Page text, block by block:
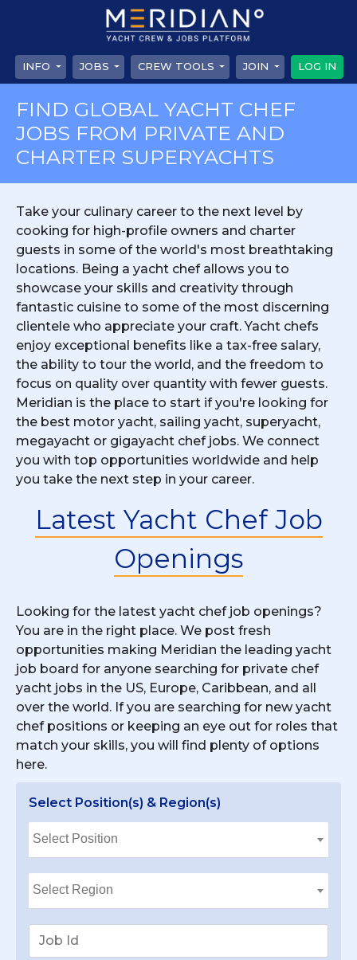
INFO JOBS CREW TOOLS JOIN LOG IN
FIND GLOBAL YACHT CHEF
JOBS FROM PRIVATE AND
CHARTER SUPERYACHTS
Take your culinary career to the next level by
cooking for high-profile owners and charter
guests in some of the world's most breathtaking
locations. Being a yacht chef allows you to
showcase your skills and creativity through
fantastic cuisine to some of the most discerning
clientele who appreciate your craft. Yacht chefs
enjoy exceptional benefits like a tax-free salary,
the ability to tour the world, and the freedom to
focus on quality over quantity with fewer guests.
Meridian is the place to start if you're looking for
the best motor yacht, sailing yacht, superyacht,
megayacht or gigayacht chef jobs. We connect
you with top opportunities worldwide and help
you take the next step in your career.
Latest Yacht Chef Job
Openings
Looking for the latest yacht chef job openings?
You are in the right place. We post fresh
opportunities making Meridian the leading yacht
job board for anyone searching for private chef
yacht jobs in the US, Europe, Caribbean, and all
over the world. If you are searching for new yacht
chef positions or keeping an eye out for roles that
match your skills, you will find plenty of options
here.
Select Position(s) & Region(s)